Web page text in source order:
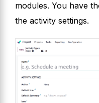
modules. You have
the activity settings.